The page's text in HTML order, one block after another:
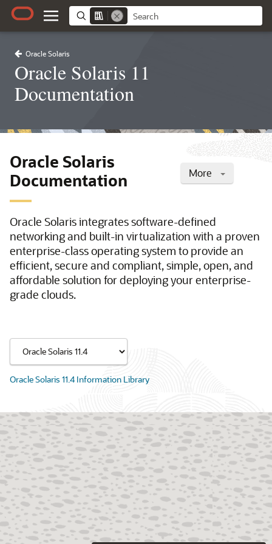
Oracle Solaris
Oracle Solaris 11
Documentation
More
Oracle Solaris
Documentation
Oracle Solaris integrates software-defined
networking and built-in virtualization with a proven
enterprise-class operating system to provide an
efficient, secure and compliant, simple, open, and
affordable solution for deploying your enterprise-
grade clouds.
Oracle Solaris 11.4 Information Library